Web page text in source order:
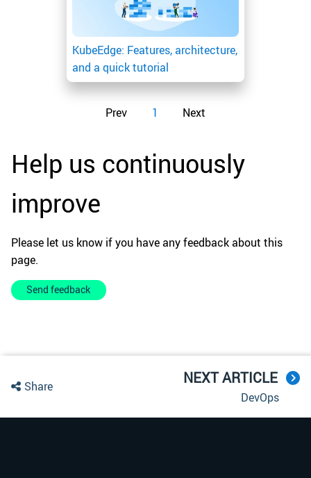
KubeEdge: Features, architecture,
and a quick tutorial
Prev 1 Next
Help us continuously
improve
Please let us know if you have any feedback about this
page.
Send feedback
Share NEXT ARTICLE
DevOps